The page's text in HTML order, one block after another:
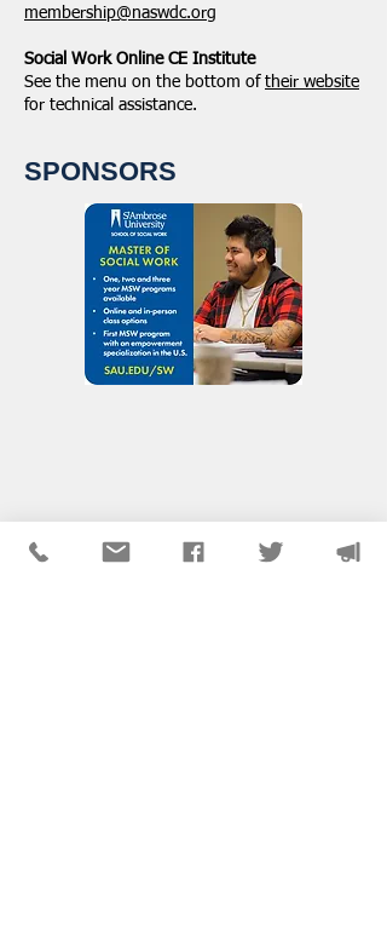
membership@naswdc.org
Social Work Online CE Institute
See the menu on the bottom of their website
for technical assistance.
SPONSORS